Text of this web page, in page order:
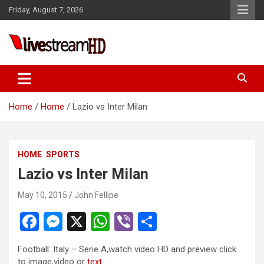
Skip
to
Friday, August 7, 2026
Live Stream HD
Home Home Lazio vs Inter Milan
HOME SPORTS
Lazio vs Inter Milan
May 10, 2015 John Fellipe
F
a
ce
M
es
se
X
W
at
Vi
b
er
h
ar
Football: Italy – Serie A,watch video HD and preview click
to image,video or text